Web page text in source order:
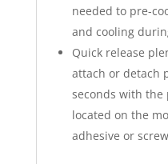
needed to pre-
and cooling
Quick release
attach or detach
seconds with
located on the
adhesive or